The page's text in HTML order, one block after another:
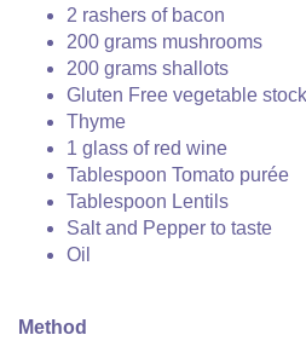
2 rashers of bacon
200 grams mushrooms
200 grams shallots
Gluten Free vegetable
Thyme
1 glass of red wine
Tablespoon Tomato purée
Tablespoon Lentils
Salt and Pepper to taste
Oil
Method